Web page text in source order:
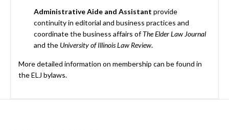
Administrative Aide and Assistant provide
continuity in editorial and business practices and
coordinate the business affairs ofThe Elder Law Journal
and the University of Illinois Law Review.
More detailed information on membership can be found in
the ELJ bylaws.